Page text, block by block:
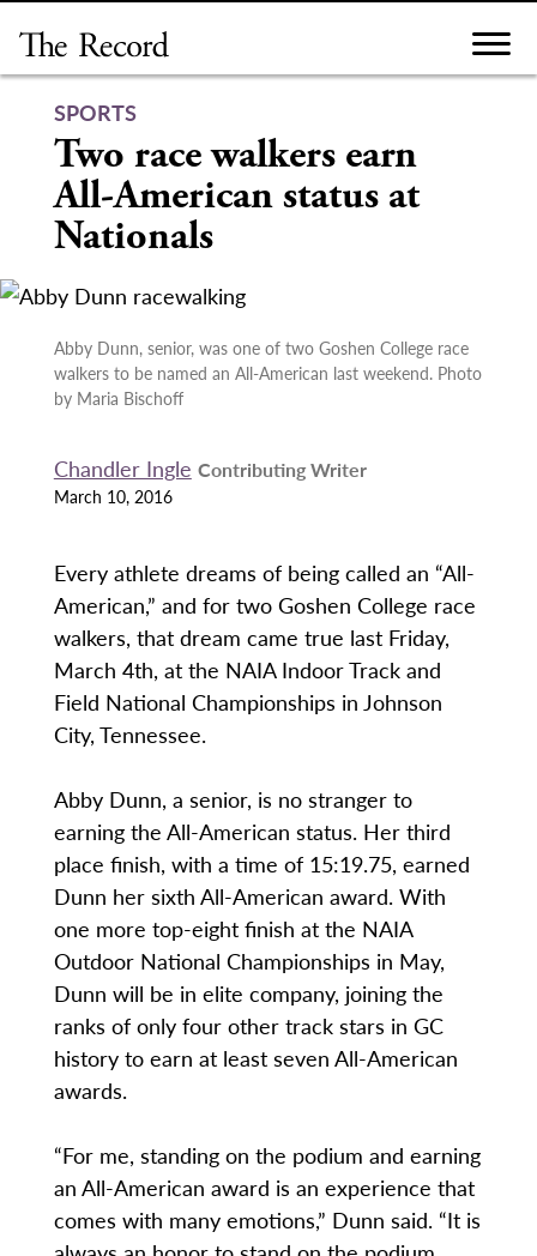
content
SPORTS
Two race walkers earn
All-American status at
Nationals
Abby Dunn, senior, was one of two Goshen College race
walkers to be named an All-American last weekend. Photo
by Maria Bischoff
Chandler Ingle Contributing Writer
March 10, 2016
Every athlete dreams of being called an “All-
American,” and for two Goshen College race
walkers, that dream came true last Friday,
March 4th, at the NAIA Indoor Track and
Field National Championships in Johnson
City, Tennessee.
Abby Dunn, a senior, is no stranger to
earning the All-American status. Her third
place finish, with a time of 15:19.75, earned
Dunn her sixth All-American award. With
one more top-eight finish at the NAIA
Outdoor National Championships in May,
Dunn will be in elite company, joining the
ranks of only four other track stars in GC
history to earn at least seven All-American
awards.
“For me, standing on the podium and earning
an All-American award is an experience that
comes with many emotions,” Dunn said. “It is